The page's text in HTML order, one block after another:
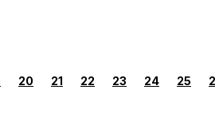
20 21 22 23 24 25